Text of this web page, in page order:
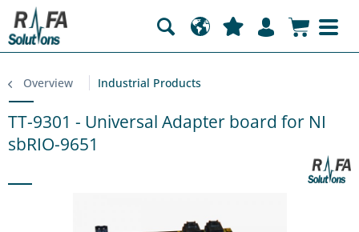
Overview Industrial Products
TT-9301 - Universal Adapter board for NI
sbRIO-9651